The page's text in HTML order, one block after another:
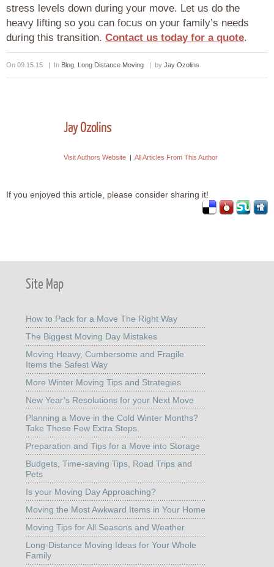
stress levels down during your move. Let us do the
heavy lifting so you can focus on your family’s needs
during this transition. Contact us today for a quote.
On 09.15.15 | In Blog Long Distance Moving | by Jay Ozolins
Jay Ozolins
Visit Authors Website | All Articles From This Author
If you enjoyed this article, please consider sharing it!
Site Map
How to Pack for a Move The Right Way
The Biggest Moving Day Mistakes
Moving Heavy, Cumbersome and Fragile
Items the Safest Way
More Winter Moving Tips and Strategies
New Year’s Resolutions for your Next Move
Planning a Move in the Cold Winter Months?
Take These Few Extra Steps.
Preparation and Tips for a Move into Storage
Budgets, Time-saving Tips, Road Trips and
Pets
Is your Moving Day Approaching?
Moving the Most Awkward Items in Your Home
Moving Tips for All Seasons and Weather
Long-Distance Moving Ideas for Your Whole
Family